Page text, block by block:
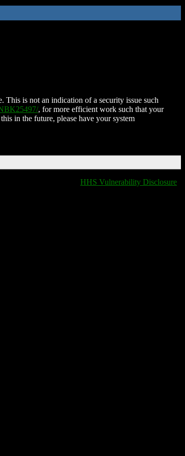
This is not an indication of a security issue such
, for more efficient work such that your
in the future, please have your system
HHS Vulnerability Disclosure